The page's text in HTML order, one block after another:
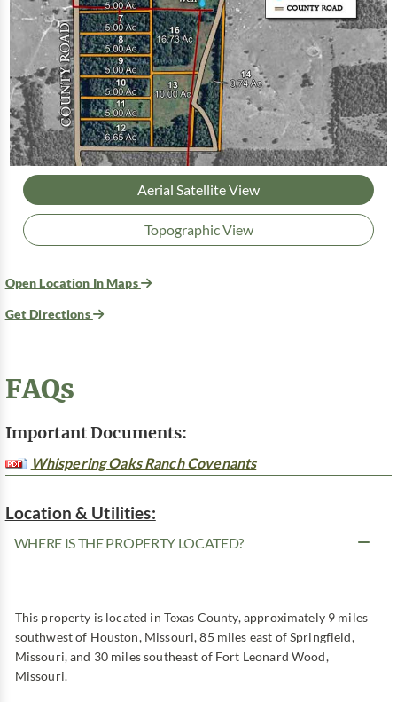
Aerial Satellite View
Topographic View
Open Location In Maps
Get Directions
FAQs
Important Documents:
Whispering Oaks Ranch Covenants
Location & Utilities:
WHERE IS THE PROPERTY LOCATED?
This property is located in Texas County, approximately 9 miles
southwest of Houston, Missouri, 85 miles east of Springfield,
Missouri, and 30 miles southeast of Fort Leonard Wood,
Missouri.